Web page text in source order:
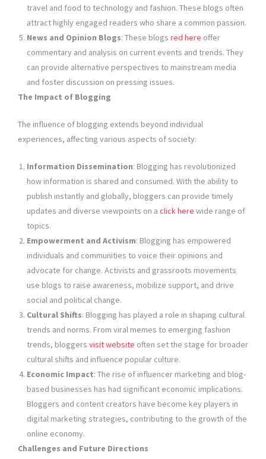
travel and food to technology and fashion. These blogs often
attract highly engaged readers who share a common passion.
News and Opinion Blogs: These blogs red here offer
commentary and analysis on current events and trends. They
can provide alternative perspectives to mainstream media
and foster discussion on pressing issues.
The Impact of Blogging
The influence of blogging extends beyond individual
experiences, affecting various aspects of society:
Information Dissemination: Blogging has revolutionized
how information is shared and consumed. With the ability to
publish instantly and globally, bloggers can provide timely
updates and diverse viewpoints on a click here wide range of
topics.
Empowerment and Activism: Blogging has empowered
individuals and communities to voice their opinions and
advocate for change. Activists and grassroots movements
use blogs to raise awareness, mobilize support, and drive
social and political change.
Cultural Shifts: Blogging has played a role in shaping cultural
trends and norms. From viral memes to emerging fashion
trends, bloggers visit website often set the stage for broader
cultural shifts and influence popular culture.
Economic Impact: The rise of influencer marketing and blog-
based businesses has had significant economic implications.
Bloggers and content creators have become key players in
digital marketing strategies, contributing to the growth of the
online economy.
Challenges and Future Directions